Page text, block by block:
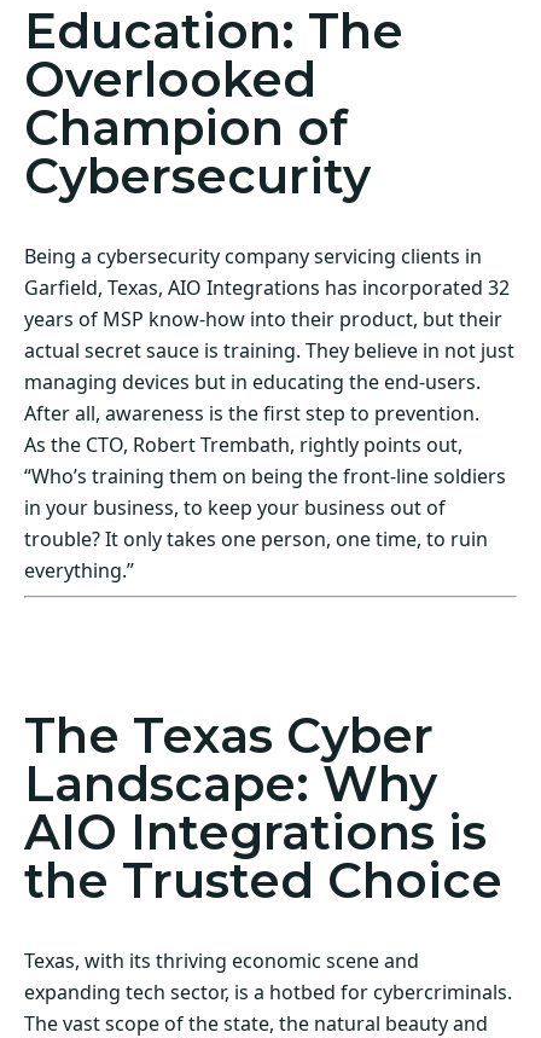
Education: The
Overlooked
Champion of
Cybersecurity
Being a cybersecurity company servicing clients in
Garfield, Texas, AIO Integrations has incorporated 32
years of MSP know-how into their product, but their
actual secret sauce is training. They believe in not just
managing devices but in educating the end-users.
After all, awareness is the first step to prevention.
As the CTO, Robert Trembath, rightly points out,
“Who’s training them on being the front-line soldiers
in your business, to keep your business out of
trouble? It only takes one person, one time, to ruin
everything.”
The Texas Cyber
Landscape: Why
AIO Integrations is
the Trusted Choice
Texas, with its thriving economic scene and
expanding tech sector, is a hotbed for cybercriminals.
The vast scope of the state, the natural beauty and